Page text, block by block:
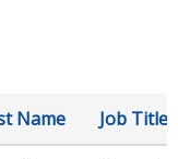
Name Job Title